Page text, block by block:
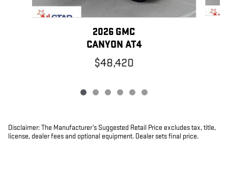
2026 GMC
CANYON AT4
$48,420
Disclaimer: The Manufacturer’s Suggested Retail Price excludes tax, title,
license, dealer fees and optional equipment. Dealer sets final price.